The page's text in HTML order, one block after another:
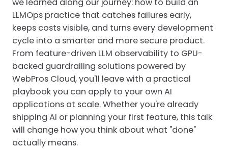
LLMOps practice that catches failures early,
keeps costs visible, and turns every development
cycle into a smarter and more secure product.
From feature-driven LLM observability to GPU-
backed guardrailing solutions powered by
WebPros Cloud, you'll leave with a practical
playbook you can apply to your own AI
applications at scale. Whether you're already
shipping AI or planning your first feature, this talk
will change how you think about what "done"
actually means.